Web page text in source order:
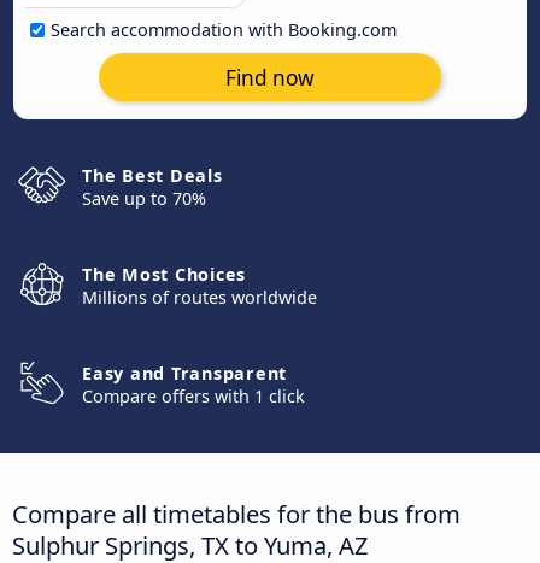
Search accommodation with Booking.com
Find now
The Best Deals
Save up to 70%
The Most Choices
Millions of routes worldwide
Easy and Transparent
Compare offers with 1 click
Compare all timetables for the bus from
Sulphur Springs, TX to Yuma, AZ